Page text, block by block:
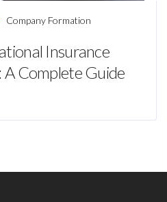
Company Formation
Insurance
Complete Guide